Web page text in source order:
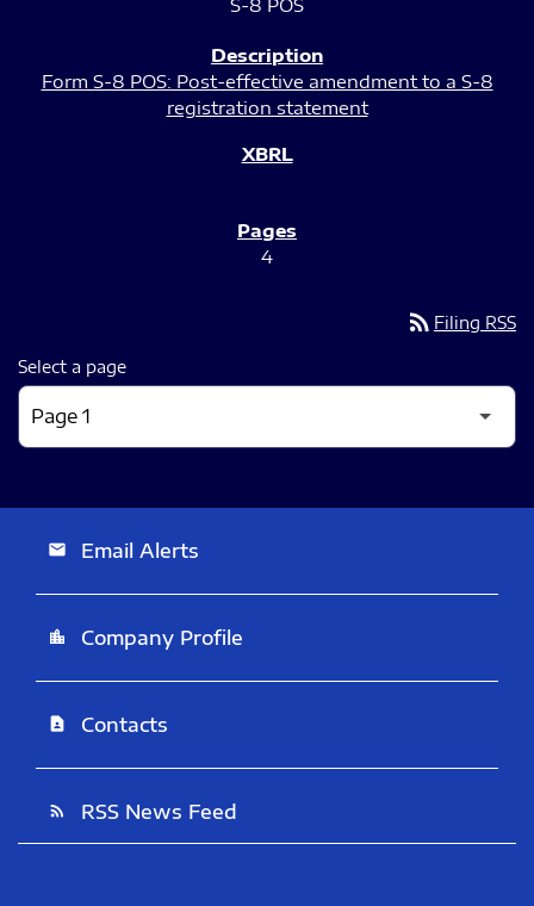
S-8 POS
Form S-8 POS: Post-effective amendment to a S-8
registration statement
4
rss_feed Filing RSS
Select a page
email Email Alerts
location_city Company Profile
contact_page Contacts
rss_feed RSS News Feed